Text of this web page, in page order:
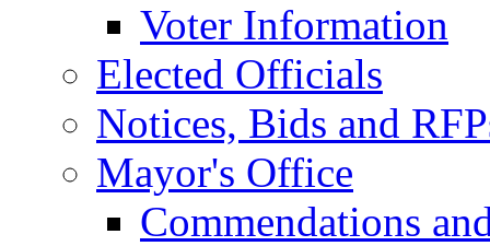
Voter Information
Elected Officials
Notices, Bids and
Mayor's Office
Commendations